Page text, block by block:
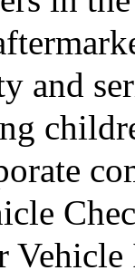
and
Vehicle